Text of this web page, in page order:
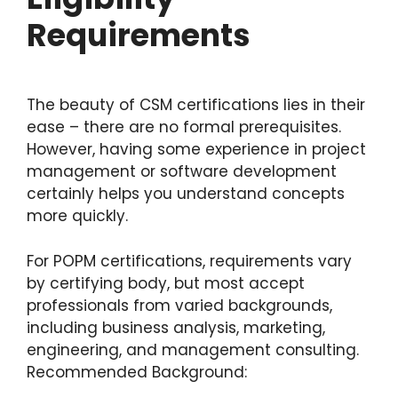
Requirements
The beauty of CSM certifications lies in their
ease – there are no formal prerequisites.
However, having some experience in project
management or software development
certainly helps you understand concepts
more quickly.
For POPM certifications, requirements vary
by certifying body, but most accept
professionals from varied backgrounds,
including business analysis, marketing,
engineering, and management consulting.
Recommended Background: